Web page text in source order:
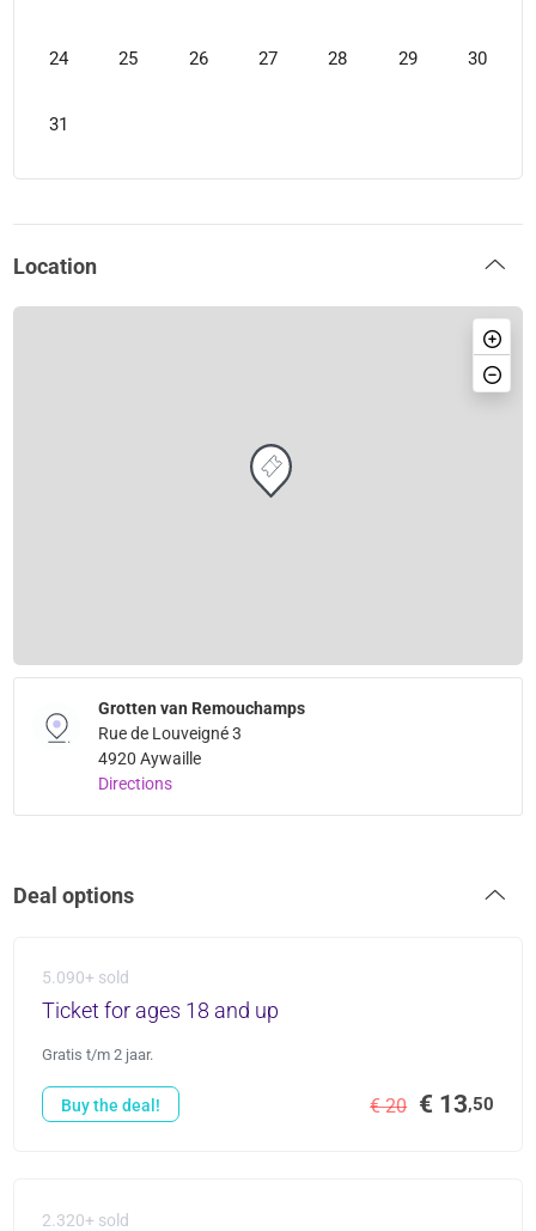
24 25 26 27 28 29 30
31
Location
Grotten van Remouchamps
Rue de Louveigné 3
4920 Aywaille
Directions
Deal options
5.090+ sold
Ticket for ages 18 and up
Gratis t/m 2 jaar.
€ 20 € 13,50
Buy the deal!
2.320+ sold